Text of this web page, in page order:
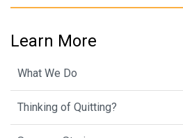
Learn More
What We Do
Thinking of Quitting?